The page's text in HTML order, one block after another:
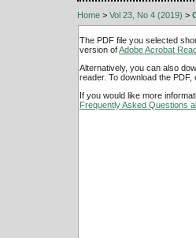
Home > Vol 23, No 4 (2019) >
The PDF file you selected
version ofAdobe Acrobat
Alternatively, you can also
reader. To download the PDF,
If you would like more
Frequently Asked Questions